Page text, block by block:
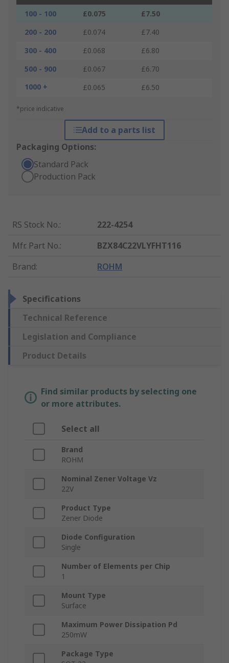
100 - 100 £0.075
£7.50
200 - 200
£0.074
£7.40
300 - 400
£0.068
£6.80
500 - 900
£0.067
£6.70
1000 +
£0.065 £6.50
*price indicative
Add to a parts list
Packaging Options:
Standard Pack
Production Pack
RS Stock No.:
222-4254
Mfr. Part No.:
BZX84C22VLYFHT116
Brand: ROHM
Specifications
Technical Reference
Legislation and Compliance
Product Details
Find similar products by selecting one
or more attributes.
Select all
Brand
ROHM
Nominal Zener Voltage Vz
22V
Product Type
Zener Diode
Diode Configuration
Single
Number of Elements per Chip
1
Mount Type
Surface
Maximum Power Dissipation Pd
250mW
Package Type